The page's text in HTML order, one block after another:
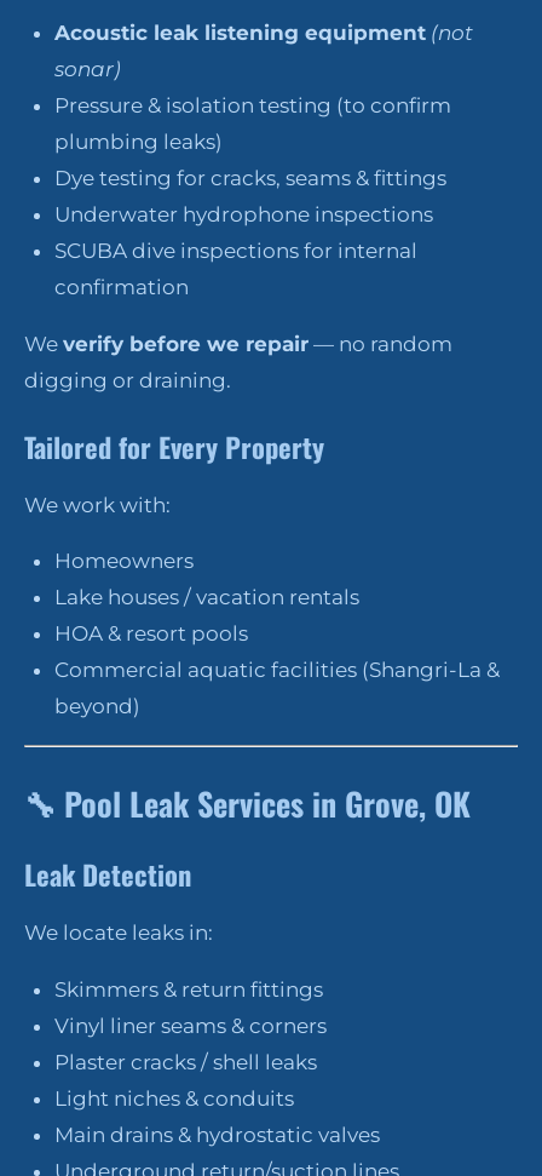
Acoustic leak listening equipment (not
sonar)
Pressure & isolation testing (to confirm
plumbing leaks)
Dye testing for cracks, seams & fittings
Underwater hydrophone inspections
SCUBA dive inspections for internal
confirmation
We verify before we repair — no random
digging or draining.
Tailored for Every Property
We work with:
Homeowners
Lake houses / vacation rentals
HOA & resort pools
Commercial aquatic facilities (Shangri-La &
beyond)
🔧 Pool Leak Services in Grove, OK
Leak Detection
We locate leaks in:
Skimmers & return fittings
Vinyl liner seams & corners
Plaster cracks / shell leaks
Light niches & conduits
Main drains & hydrostatic valves
Underground return/suction lines